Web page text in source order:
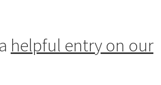
helpful entry on our